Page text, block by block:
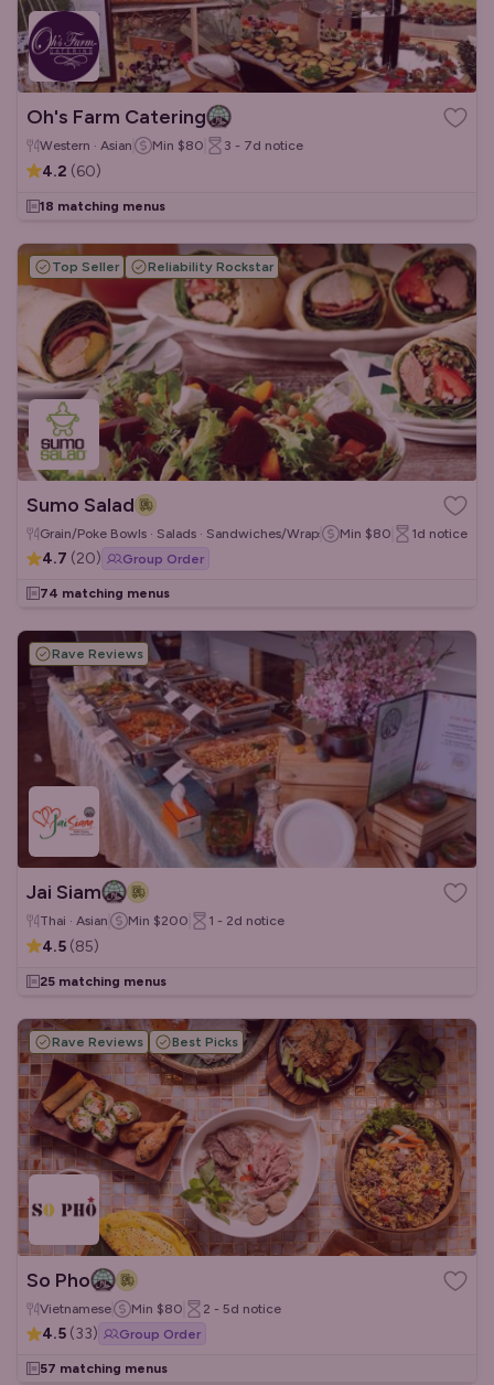
Oh's Farm Catering
Western · Asian Min $80 3 - 7d notice
4.2 (60)
18 matching menus
Top Seller Reliability Rockstar
Sumo Salad
Grain/Poke Bowls · Salads · Sandwiches/Wraps Min $80 1d notice
4.7 (20) Group Order
74 matching menus
Rave Reviews
Jai Siam
Thai · Asian Min $200 1 - 2d notice
4.5 (85)
25 matching menus
Rave Reviews Best Picks
So Pho
Vietnamese Min $80 2 - 5d notice
4.5 (33) Group Order
57 matching menus